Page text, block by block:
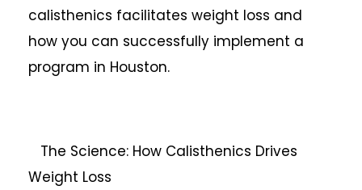
calisthenics facilitates weight loss and
how you can successfully implement a
program in Houston.
The Science: How Calisthenics Drives
Weight Loss